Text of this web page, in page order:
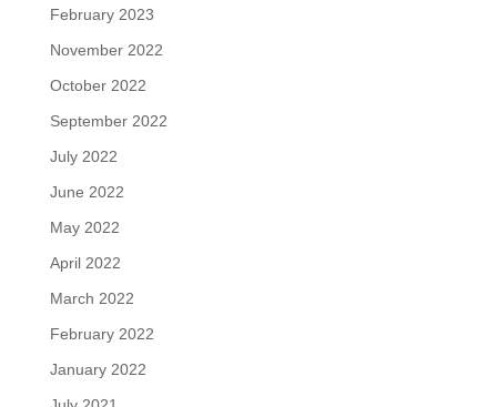
February 2023
November 2022
October 2022
September 2022
July 2022
June 2022
May 2022
April 2022
March 2022
February 2022
January 2022